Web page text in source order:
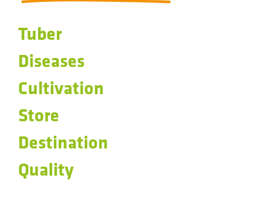
Tuber
Diseases
Cultivation
Store
Destination
Quality